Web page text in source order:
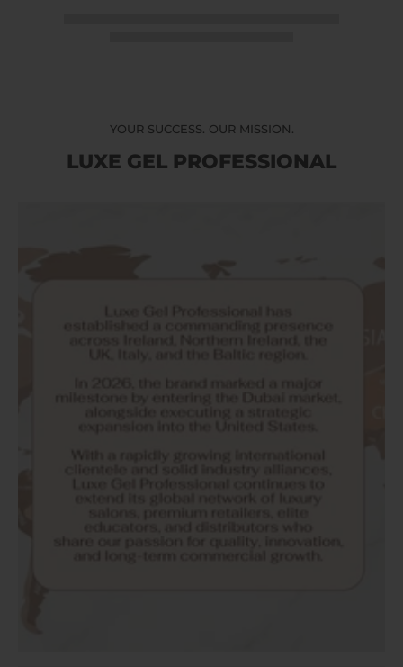
YOUR SUCCESS. OUR MISSION.
LUXE GEL PROFESSIONAL